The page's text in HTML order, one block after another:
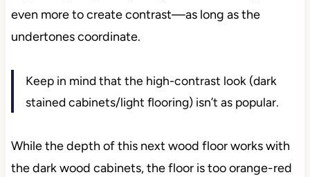
even more to create contrast—as long as the
undertones coordinate.
Keep in mind that the high-contrast look (dark
stained cabinets/light flooring) isn’t as popular.
While the depth of this next wood floor works with
the dark wood cabinets, the floor is too orange-red